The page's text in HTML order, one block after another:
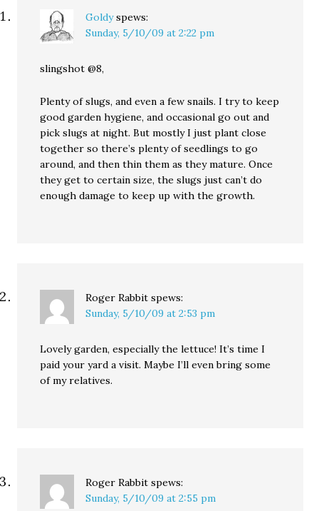
Goldy spews:
Sunday, 5/10/09 at 2:22 pm
slingshot @8,
Plenty of slugs, and even a few snails. I try to keep
good garden hygiene, and occasional go out and
pick slugs at night. But mostly I just plant close
together so there’s plenty of seedlings to go
around, and then thin them as they mature. Once
they get to certain size, the slugs just can’t do
enough damage to keep up with the growth.
Roger Rabbit spews:
Sunday, 5/10/09 at 2:53 pm
Lovely garden, especially the lettuce! It’s time I
paid your yard a visit. Maybe I’ll even bring some
of my relatives.
Roger Rabbit spews:
Sunday, 5/10/09 at 2:55 pm